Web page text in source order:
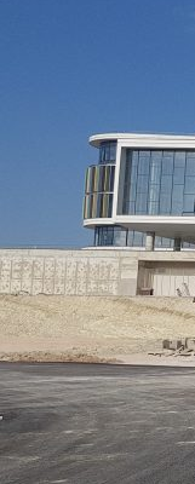
Lighting
Project Details